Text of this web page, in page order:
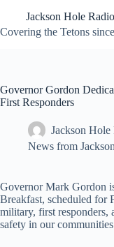
content
Jackson Hole Radio
Covering the Tetons
Governor Gordon
First Responders
Jackson Hole
News from
Governor Mark Gordon
Breakfast, scheduled for
military, first responders,
safety in our